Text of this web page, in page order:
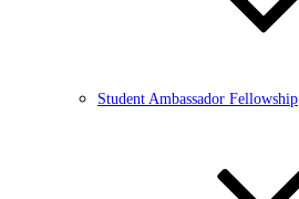
Student Ambassador Fellowship